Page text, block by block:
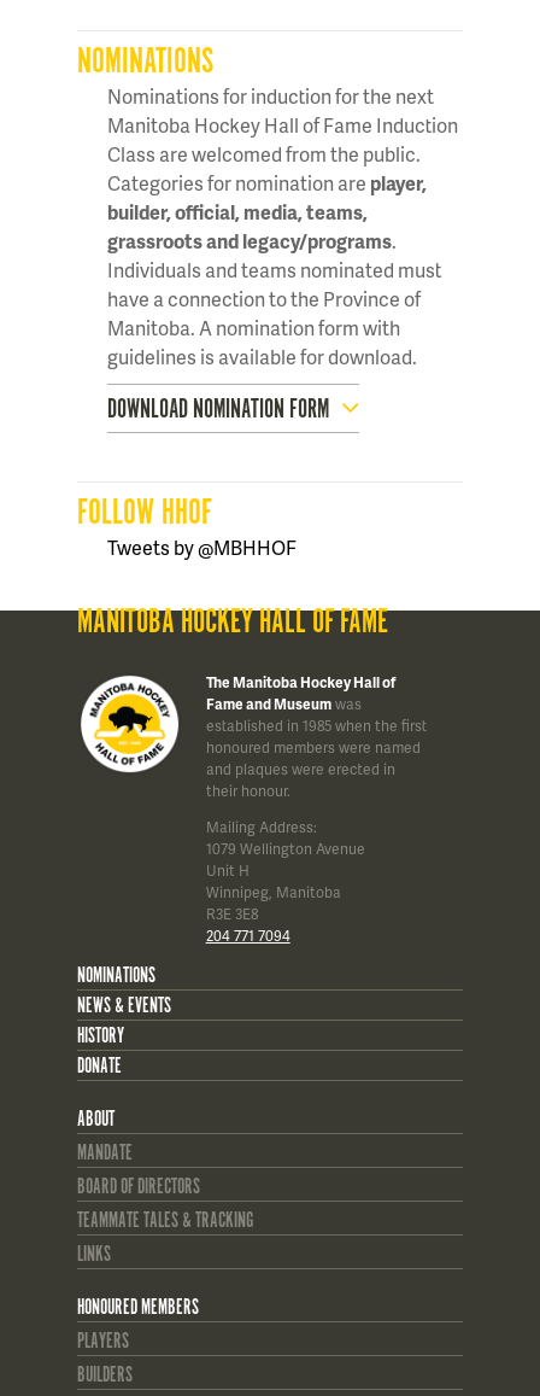
NOMINATIONS
Nominations for induction for the next
Manitoba Hockey Hall of Fame Induction
Class are welcomed from the public.
Categories for nomination are player,
builder, official, media, teams,
grassroots and legacy/programs.
Individuals and teams nominated must
have a connection to the Province of
Manitoba. A nomination form with
guidelines is available for download.
DOWNLOAD NOMINATION FORM
FOLLOW HHOF
Tweets by @MBHHOF
MANITOBA HOCKEY HALL OF FAME
The Manitoba Hockey Hall of
Fame and Museumwas
established in 1985 when the first
honoured members were named
and plaques were erected in
their honour.
Mailing Address:
1079 Wellington Avenue
Unit H
Winnipeg, Manitoba
R3E 3E8
204 771 7094
NOMINATIONS
NEWS & EVENTS
HISTORY
DONATE
ABOUT
MANDATE
BOARD OF DIRECTORS
TEAMMATE TALES & TRACKING
LINKS
HONOURED MEMBERS
PLAYERS
BUILDERS